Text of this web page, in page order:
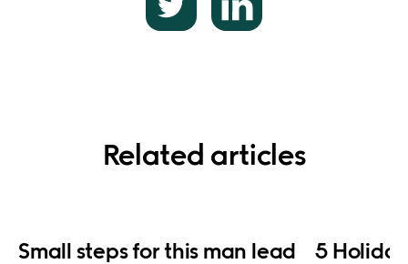
Related articles
Small steps for this man lead
5